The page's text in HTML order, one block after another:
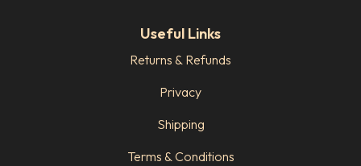
Useful Links
Returns & Refunds
Privacy
Shipping
Terms & Conditions